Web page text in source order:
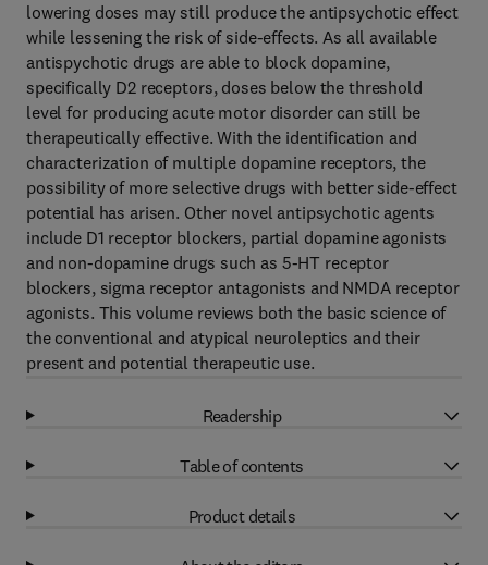
lowering doses may still produce the antipsychotic effect
while lessening the risk of side-effects. As all available
antispychotic drugs are able to block dopamine,
specifically D2 receptors, doses below the threshold
level for producing acute motor disorder can still be
therapeutically effective. With the identification and
characterization of multiple dopamine receptors, the
possibility of more selective drugs with better side-effect
potential has arisen. Other novel antipsychotic agents
include D1 receptor blockers, partial dopamine agonists
and non-dopamine drugs such as 5-HT receptor
blockers, sigma receptor antagonists and NMDA receptor
agonists. This volume reviews both the basic science of
the conventional and atypical neuroleptics and their
present and potential therapeutic use.
Readership
Table of contents
Product details